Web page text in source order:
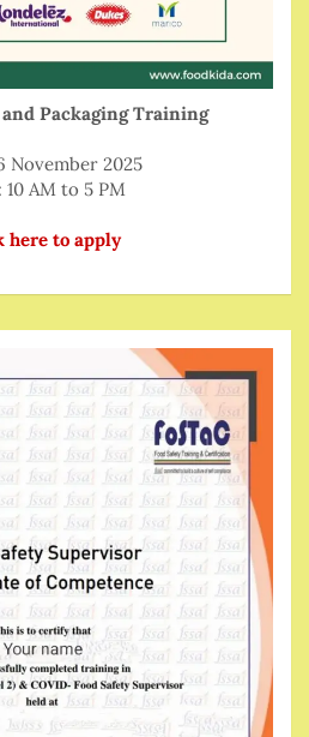
Packaging Training
November 2025
10 AM to 5 PM
here to apply